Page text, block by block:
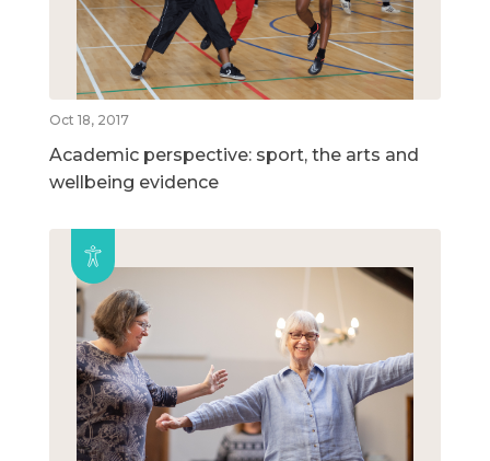
Oct 18, 2017
Academic perspective: sport, the arts and
wellbeing evidence